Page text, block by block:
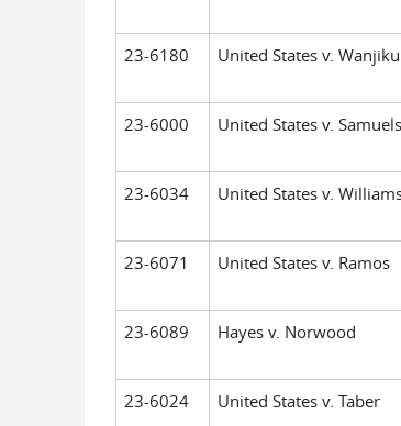
23-6180 United States v. Wanjiku
23-6000 United States v. Samuels
23-6034 United States v.
23-6071 United States v. Ramos
23-6089 Hayes v. Norwood
23-6024 United States v. Taber